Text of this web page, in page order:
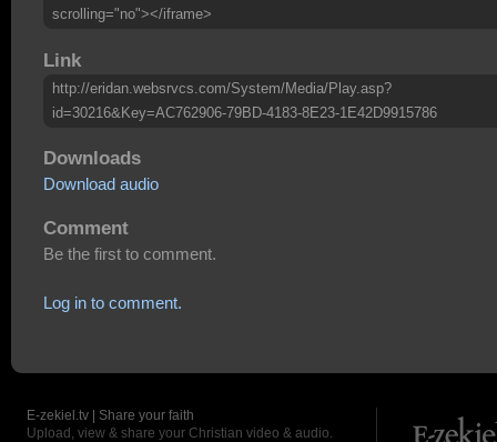
scrolling="no"></iframe>
Link
http://eridan.websrvcs.com/System/Media/Play.asp?
id=30216&Key=AC762906-79BD-4183-8E23-1E42D9915786
Downloads
Download audio
Comment
Be the first to comment.
Log in to comment.
E-zekiel.tv | Share your faith
Upload, view & share your Christian video & audio.